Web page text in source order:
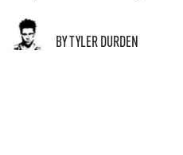
BY TYLER DURDEN